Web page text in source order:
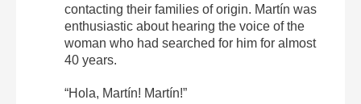
contacting their families of origin. Martín was
enthusiastic about hearing the voice of the
woman who had searched for him for almost
40 years.
“Hola, Martín! Martín!”